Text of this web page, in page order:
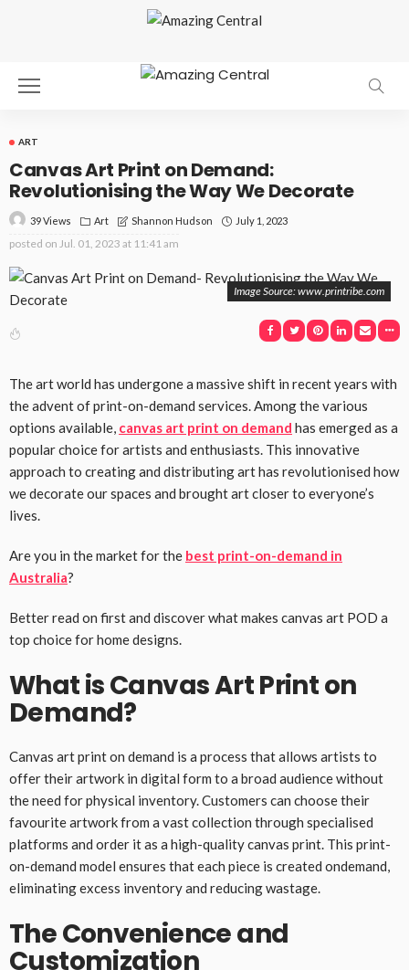
ART
Canvas Art Print on Demand:
Revolutionising the Way We Decorate
39 Views Art Shannon Hudson July 1, 2023
posted on Jul. 01, 2023 at 11:41 am
Image Source: www.printribe.com
The art world has undergone a massive shift in recent years with
the advent of print-on-demand services. Among the various
options available, canvas art print on demand has emerged as a
popular choice for artists and enthusiasts. This innovative
approach to creating and distributing art has revolutionised how
we decorate our spaces and brought art closer to everyone’s
lives.
Are you in the market for the best print-on-demand in
Australia?
Better read on first and discover what makes canvas art POD a
top choice for home designs.
What is Canvas Art Print on
Demand?
Canvas art print on demand is a process that allows artists to
offer their artwork in digital form to a broad audience without
the need for physical inventory. Customers can choose their
favourite artwork from a vast collection through specialised
platforms and order it as a high-quality canvas print. This print-
on-demand model ensures that each piece is created ondemand,
eliminating excess inventory and reducing wastage.
The Convenience and
Customization